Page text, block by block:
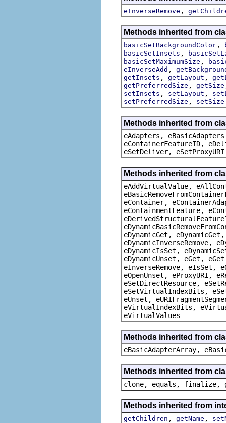
eInverseRemove ,
Methods inherited from
basicSetBackgroundColor ,
basicSetInsets ,
basicSetMaximumSize ,
eInverseAdd ,
getInsets , getLayout ,
getPreferredSize , getSize
setInsets , setLayout ,
setPreferredSize , setSize
Methods inherited from
eAdapters,
eContainerFeatureID,
eSetDeliver, eSetProxyURI
Methods inherited from
eAddVirtualValue,
eContainer,
eContainmentFeature,
eDynamicGet,
eDynamicInverseRemove,
eDynamicIsSet,
eDynamicUnset, eGet,
eInverseRemove, eIsSet,
eOpenUnset, eProxyURI,
eSetDirectResource,
eSetVirtualIndexBits,
eUnset,
eVirtualIndexBits,
eVirtualValues
Methods inherited from
eBasicAdapterArray,
Methods inherited from
clone, equals, finalize,
Methods inherited from
getChildren , getName ,